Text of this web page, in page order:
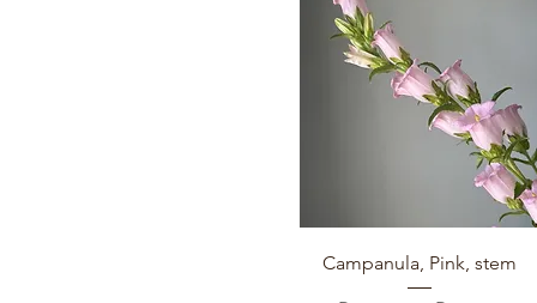
Quick View
Campanula, Pink, stem